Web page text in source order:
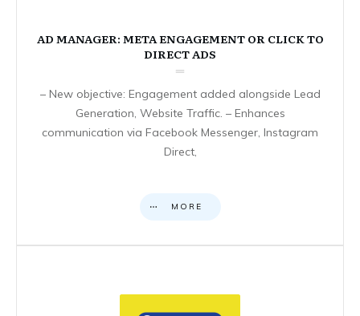
AD MANAGER: META ENGAGEMENT OR CLICK TO
DIRECT ADS
– New objective: Engagement added alongside Lead
Generation, Website Traffic. – Enhances
communication via Facebook Messenger, Instagram
Direct,
MORE